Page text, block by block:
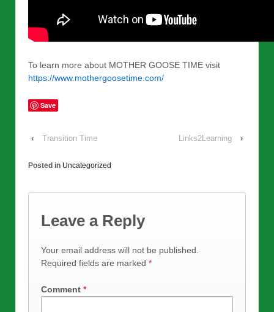
To learn more about MOTHER GOOSE TIME visit
https://www.mothergoosetime.com/
Save
‹ Transition Time Links2Learning ›
Posted in Uncategorized
Leave a Reply
Your email address will not be published.
Required fields are marked *
Comment *